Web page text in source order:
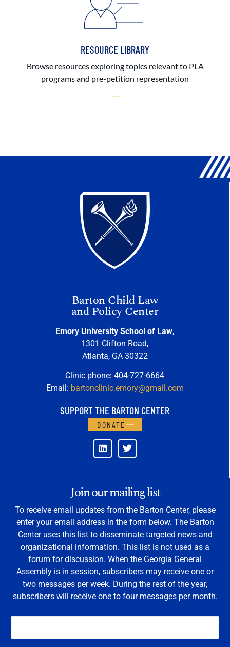
RESOURCE LIBRARY
Browse resources exploring topics relevant to PLA
programs and pre-petition representation
Barton Child Law
and Policy Center
Emory University School of Law,
1301 Clifton Road,
Atlanta, GA 30322
Clinic phone: 404-727-6664
Email: bartonclinic.emory@gmail.com
SUPPORT THE BARTON CENTER
DONATE
Join our mailing list
To receive email updates from the Barton Center, please
enter your email address in the form below. The Barton
Center uses this list to disseminate targeted news and
organizational information. This list is not used as a
forum for discussion. When the Georgia General
Assembly is in session, subscribers may receive one or
two messages per week. During the rest of the year,
subscribers will receive one to four messages per month.